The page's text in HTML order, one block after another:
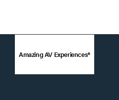
Amazing AV Experiences®